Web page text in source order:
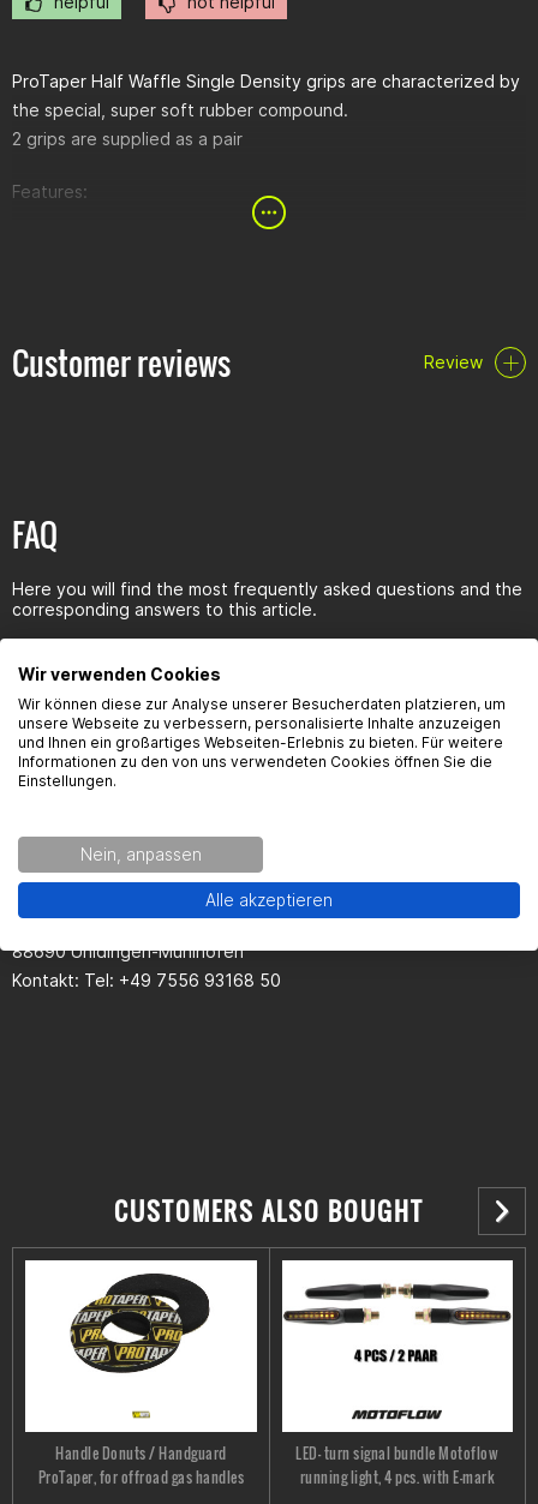
ProTaper Half Waffle Single Density grips are characterized by
the special, super soft rubber compound.
2 grips are supplied as a pair
Features:
Customer reviews Review
FAQ
Here you will find the most frequently asked questions and the
corresponding answers to this article.
Seguridad del producto
Kontaktinformationen des Herstellers:
Gewerbestr. 14
88690 Uhldingen-Mühlhofen
Kontakt: Tel: +49 7556 93168 50
CUSTOMERS ALSO BOUGHT
Handle Donuts / Handguard
ProTaper, for offroad gas handles
LED- turn signal bundle Motoflow
running light, 4 pcs. with E-mark
Wir verwenden Cookies
Wir können diese zur Analyse unserer Besucherdaten platzieren, um
unsere Webseite zu verbessern, personalisierte Inhalte anzuzeigen
und Ihnen ein großartiges Webseiten-Erlebnis zu bieten. Für weitere
Informationen zu den von uns verwendeten Cookies öffnen Sie die
Einstellungen.
Nein, anpassen
Alle akzeptieren